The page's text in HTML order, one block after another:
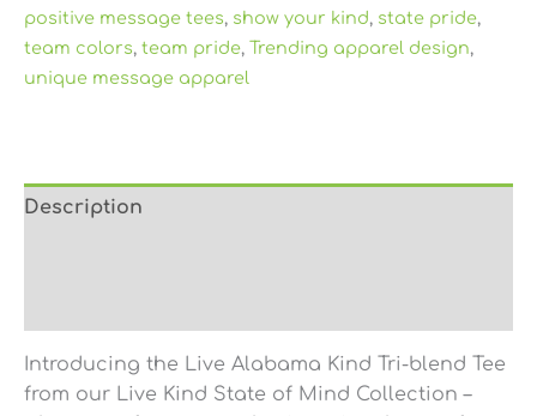
positive message tees, show your kind, state pride,
team colors, team pride, Trending apparel design,
unique message apparel
Description
Introducing the Live Alabama Kind Tri-blend Tee
from our Live Kind State of Mind Collection –